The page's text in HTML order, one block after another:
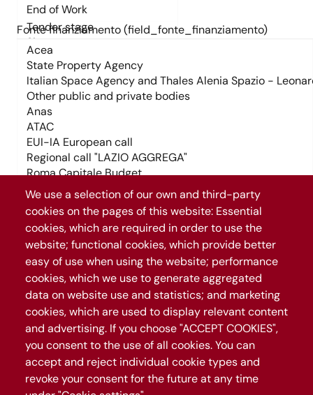
Fonte finanziamento (field_fonte_finanziamento)
Tag trasporti (field_tag_trasporti)
Tag temi (field_tag_temi)
Temi (field_temi)
Trasporti (field_trasporti)
Fonte finanziamento (field_fonte_finanziamento)
Tag trasporti (field_tag_trasporti)
Tag temi (field_tag_temi)
Temi (field_temi)
Trasporti (field_trasporti)
+
Leaflet |©OpenStreetMapcontributors
We use a selection of our own and third-party
cookies on the pages of this website: Essential
cookies, which are required in order to use the
website; functional cookies, which provide better
easy of use when using the website; performance
cookies, which we use to generate aggregated
data on website use and statistics; and marketing
cookies, which are used to display relevant content
and advertising. If you choose "ACCEPT COOKIES",
you consent to the use of all cookies. You can
accept and reject individual cookie types and
revoke your consent for the future at any time